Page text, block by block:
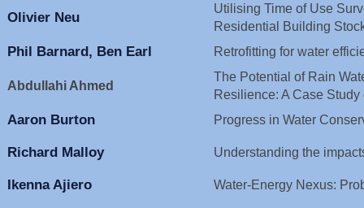
Olivier Neu
Utilising Time of Use
Residential Building
Phil Barnard, Ben Earl Retrofitting for water
Abdullahi Ahmed
The Potential of Rain
Resilience: A Case
Aaron Burton Progress in Water
Richard Malloy Understanding the
Ikenna Ajiero Water-Energy Nexus: